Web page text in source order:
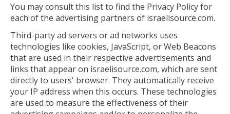
You may consult this list to find the Privacy Policy for
each of the advertising partners of israelisource.com.
Third-party ad servers or ad networks uses
technologies like cookies, JavaScript, or Web Beacons
that are used in their respective advertisements and
links that appear on israelisource.com, which are sent
directly to users' browser. They automatically receive
your IP address when this occurs. These technologies
are used to measure the effectiveness of their